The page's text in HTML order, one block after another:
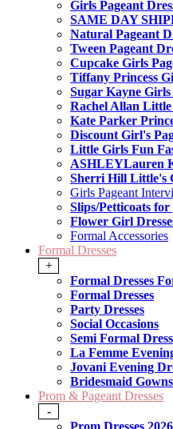
Girls Pageant
SAME DAY
Natural Pageant
Tween Pageant
Cupcake Girls
Tiffany Princess
Sugar Kayne Girls
Rachel Allan Little
Kate Parker
Discount Girl's
Little Girls Fun
ASHLEYLauren
Sherri Hill Little's
Girls Pageant
Slips/Petticoats
Flower Girl
Formal Accessories
Formal Dresses
+
Formal Dresses
Formal Dresses
Party Dresses
Social Occasions
Semi Formal
La Femme
Jovani Evening
Bridesmaid Gowns
Prom & Pageant Dresses
-